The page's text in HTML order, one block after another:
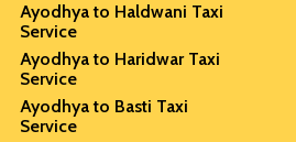
Ayodhya to Haldwani Taxi
Service
Ayodhya to Haridwar Taxi
Service
Ayodhya to Basti Taxi
Service